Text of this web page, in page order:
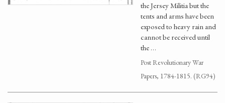
the Jersey Militia but the
tents and arms have been
exposed to heavy rain and
cannot be received until
the …
Post Revolutionary War
Papers, 1784-1815. (RG94)